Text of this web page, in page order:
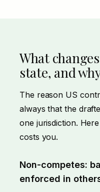
What
state, and
The reason US
always that the
one jurisdiction.
costs you.
Non-competes:
enforced in